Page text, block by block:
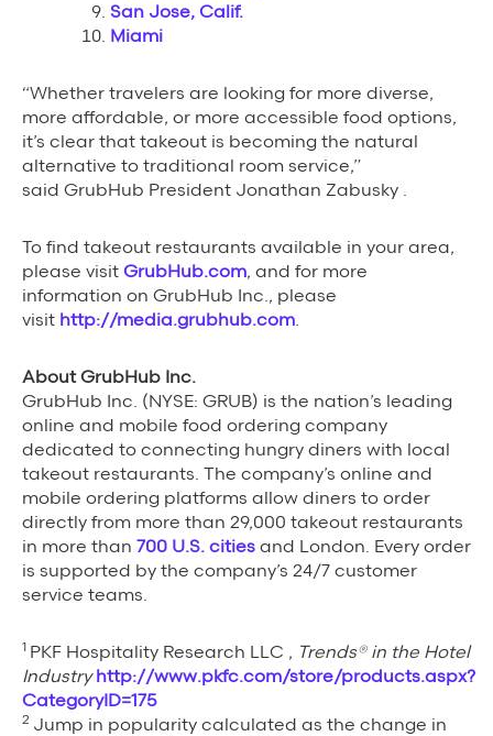
San Jose, Calif.
Miami
“Whether travelers are looking for more diverse,
more affordable, or more accessible food options,
it’s clear that takeout is becoming the natural
alternative to traditional room service,”
said GrubHub President Jonathan Zabusky .
To find takeout restaurants available in your area,
please visit GrubHub.com, and for more
information on GrubHub Inc., please
visit http://media.grubhub.com.
About GrubHub Inc.
GrubHub Inc. (NYSE: GRUB) is the nation’s leading
online and mobile food ordering company
dedicated to connecting hungry diners with local
takeout restaurants. The company’s online and
mobile ordering platforms allow diners to order
directly from more than 29,000 takeout restaurants
in more than 700 U.S. cities and London. Every order
is supported by the company’s 24/7 customer
service teams.
1 PKF Hospitality Research LLC , Trends® in the Hotel
Industryhttp://www.pkfc.com/store/products.aspx?
CategoryID=175
2 Jump in popularity calculated as the change in